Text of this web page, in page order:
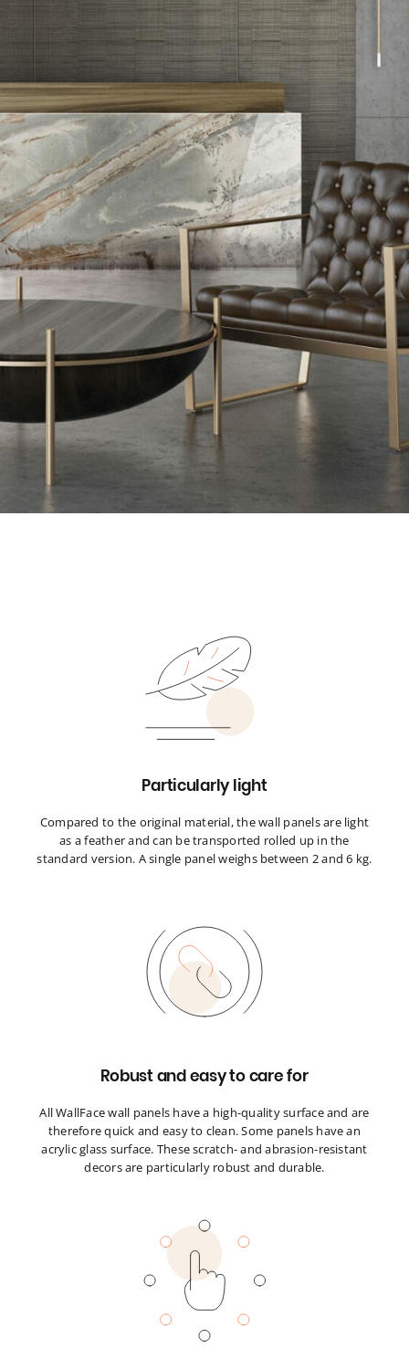
Particularly light
Compared to the original material, the wall panels are light
as a feather and can be transported rolled up in the
standard version. A single panel weighs between 2 and 6 kg.
Robust and easy to care for
All WallFace wall panels have a high-quality surface and are
therefore quick and easy to clean. Some panels have an
acrylic glass surface. These scratch- and abrasion-resistant
decors are particularly robust and durable.